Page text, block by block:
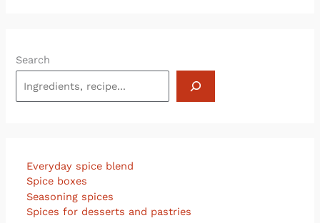
Search
Everyday spice blend
Spice boxes
Seasoning spices
Spices for desserts and pastries